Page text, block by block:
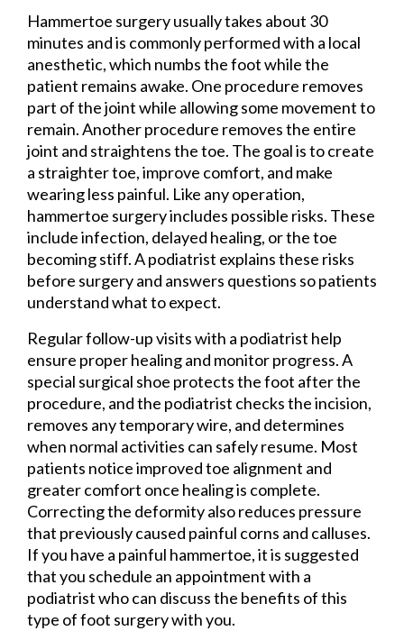
Hammertoe surgery usually takes about 30
minutes and is commonly performed with a local
anesthetic, which numbs the foot while the
patient remains awake. One procedure removes
part of the joint while allowing some movement to
remain. Another procedure removes the entire
joint and straightens the toe. The goal is to create
a straighter toe, improve comfort, and make
wearing less painful. Like any operation,
hammertoe surgery includes possible risks. These
include infection, delayed healing, or the toe
becoming stiff. A podiatrist explains these risks
before surgery and answers questions so patients
understand what to expect.
Regular follow-up visits with a podiatrist help
ensure proper healing and monitor progress. A
special surgical shoe protects the foot after the
procedure, and the podiatrist checks the incision,
removes any temporary wire, and determines
when normal activities can safely resume. Most
patients notice improved toe alignment and
greater comfort once healing is complete.
Correcting the deformity also reduces pressure
that previously caused painful corns and calluses.
If you have a painful hammertoe, it is suggested
that you schedule an appointment with a
podiatrist who can discuss the benefits of this
type of foot surgery with you.